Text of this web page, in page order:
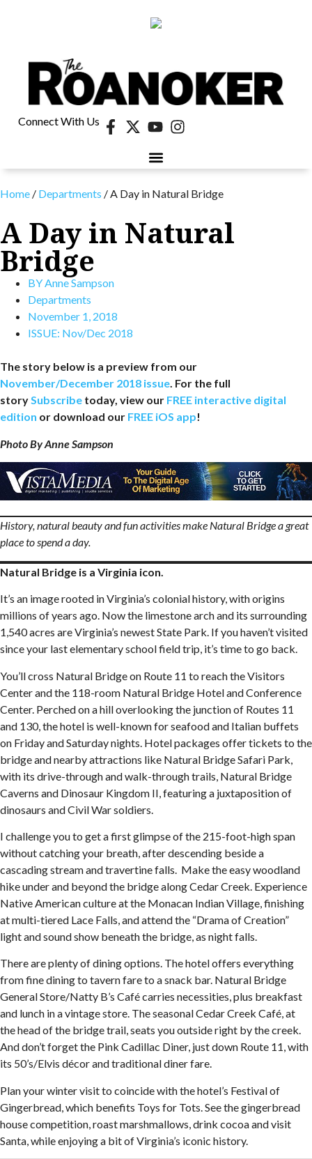
Connect With Us
Home / Departments /A Day in Natural Bridge
A Day in Natural
Bridge
BYAnne Sampson
Departments
November 1, 2018
ISSUE: Nov/Dec 2018
The story below is a preview from our
November/December 2018 issue. For the full
storySubscribe today, view our FREE interactive digital
edition or download our FREE iOS app!
Photo By Anne Sampson
History, natural beauty and fun activities make Natural Bridge a great
place to spend a day.
Natural Bridge is a Virginia icon.
It’s an image rooted in Virginia’s colonial history, with origins
millions of years ago. Now the limestone arch and its surrounding
1,540 acres are Virginia’s newest State Park. If you haven’t visited
since your last elementary school field trip, it’s time to go back.
You’ll cross Natural Bridge on Route 11 to reach the Visitors
Center and the 118-room Natural Bridge Hotel and Conference
Center. Perched on a hill overlooking the junction of Routes 11
and 130, the hotel is well-known for seafood and Italian buffets
on Friday and Saturday nights. Hotel packages offer tickets to the
bridge and nearby attractions like Natural Bridge Safari Park,
with its drive-through and walk-through trails, Natural Bridge
Caverns and Dinosaur Kingdom II, featuring a juxtaposition of
dinosaurs and Civil War soldiers.
I challenge you to get a first glimpse of the 215-foot-high span
without catching your breath, after descending beside a
cascading stream and travertine falls. Make the easy woodland
hike under and beyond the bridge along Cedar Creek. Experience
Native American culture at the Monacan Indian Village, finishing
at multi-tiered Lace Falls, and attend the “Drama of Creation”
light and sound show beneath the bridge, as night falls.
There are plenty of dining options. The hotel offers everything
from fine dining to tavern fare to a snack bar. Natural Bridge
General Store/Natty B’s Café carries necessities, plus breakfast
and lunch in a vintage store. The seasonal Cedar Creek Café, at
the head of the bridge trail, seats you outside right by the creek.
And don’t forget the Pink Cadillac Diner, just down Route 11, with
its 50’s/Elvis décor and traditional diner fare.
Plan your winter visit to coincide with the hotel’s Festival of
Gingerbread, which benefits Toys for Tots. See the gingerbread
house competition, roast marshmallows, drink cocoa and visit
Santa, while enjoying a bit of Virginia’s iconic history.